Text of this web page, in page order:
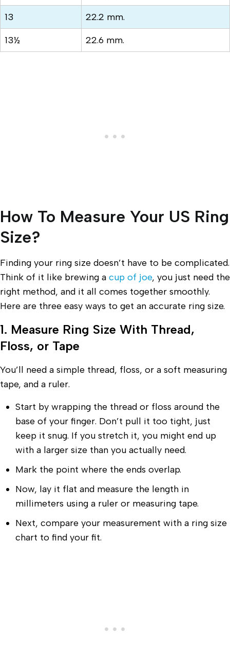
13 22.2 mm.
13½ 22.6 mm.
How To Measure Your US Ring
Size?
Finding your ring size doesn’t have to be complicated.
Think of it like brewing a cup of joe, you just need the
right method, and it all comes together smoothly.
Here are three easy ways to get an accurate ring size.
1. Measure Ring Size With Thread,
Floss, or Tape
You’ll need a simple thread, floss, or a soft measuring
tape, and a ruler.
Start by wrapping the thread or floss around the
base of your finger. Don’t pull it too tight, just
keep it snug. If you stretch it, you might end up
with a larger size than you actually need.
Mark the point where the ends overlap.
Now, lay it flat and measure the length in
millimeters using a ruler or measuring tape.
Next, compare your measurement with a ring size
chart to find your fit.